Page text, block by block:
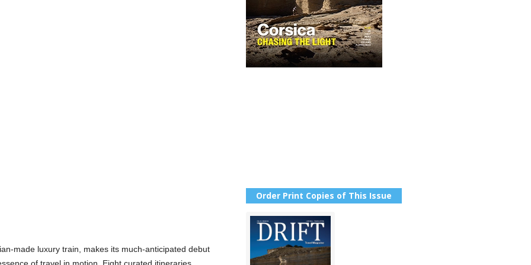
made luxury train, makes its much-anticipated debut
Order Print Copies of This Issue